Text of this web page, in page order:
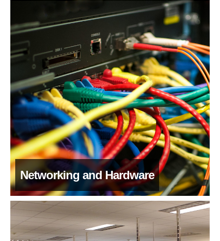
Networking and Hardware